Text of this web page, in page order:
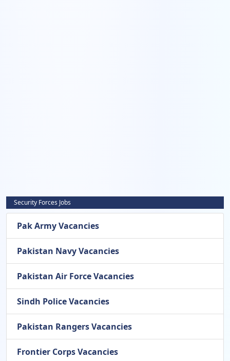
Security Forces Jobs
Pak Army Vacancies
Pakistan Navy Vacancies
Pakistan Air Force Vacancies
Sindh Police Vacancies
Pakistan Rangers Vacancies
Frontier Corps Vacancies